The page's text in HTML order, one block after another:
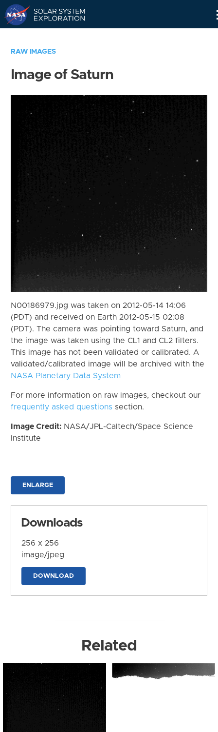
RAW IMAGES
Image of Saturn
N00186979.jpg was taken on 2012-05-14 14:06
(PDT) and received on Earth 2012-05-15 02:08
(PDT). The camera was pointing toward Saturn, and
the image was taken using the CL1 and CL2 filters.
This image has not been validated or calibrated. A
validated/calibrated image will be archived with the
NASA Planetary Data System
For more information on raw images, checkout our
frequently asked questions section.
Image Credit: NASA/JPL-Caltech/Space Science
Institute
ENLARGE
Downloads
256 x 256
image/jpeg
DOWNLOAD
Related